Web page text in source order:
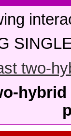
two-